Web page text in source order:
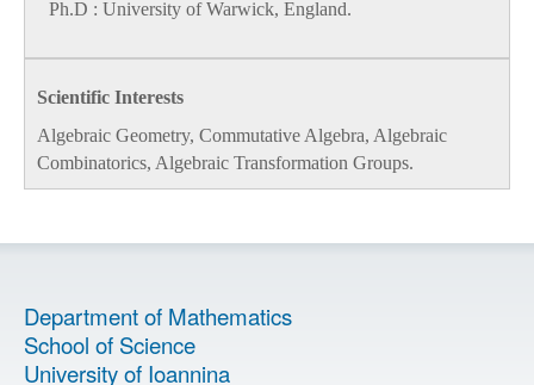
Ph.D : University of Warwick, England.
Scientific Interests
Algebraic Geometry, Commutative Algebra, Algebraic
Combinatorics, Algebraic Transformation Groups.
Department of Mathematics
School of Science
University of Ioannina